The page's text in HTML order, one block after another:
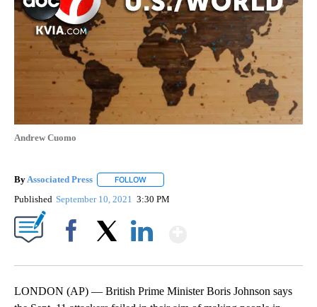
Andrew Cuomo
By Associated Press FOLLOW
Published September 10, 2021 3:30 PM
LONDON (AP) — British Prime Minister Boris Johnson says